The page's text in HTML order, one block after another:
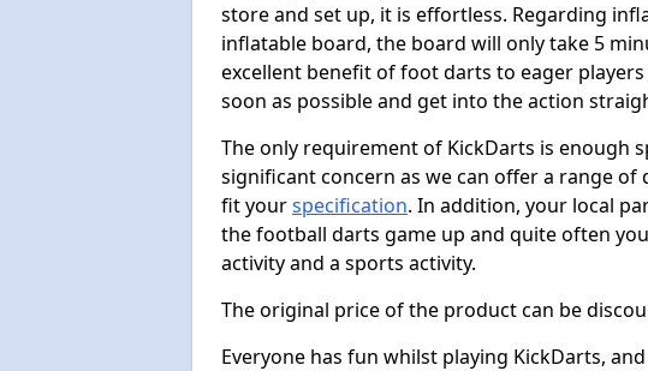
store and set up, it is effortless. Regarding
inflatable board, the board will only take 5
excellent benefit of foot darts to eager
soon as possible and get into the action
The only requirement of KickDarts is enough
significant concern as we can offer a range
fit yourspecification. In addition, your local
the football darts game up and quite often
activity and a sports activity.
The original price of the product can be
Everyone has fun whilst playing KickDarts,